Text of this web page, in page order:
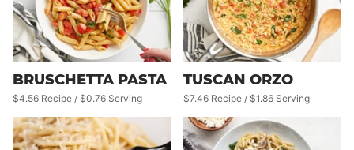
BRUSCHETTA PASTA
$4.56 Recipe / $0.76 Serving
TUSCAN ORZO
$7.46 Recipe / $1.86 Serving